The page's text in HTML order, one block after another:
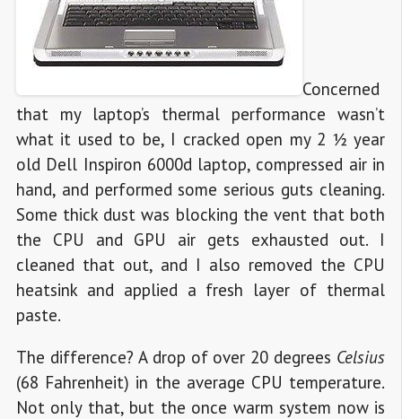
Concerned
that my laptop’s thermal performance wasn’t
what it used to be, I cracked open my 2 ½ year
old Dell Inspiron 6000d laptop, compressed air in
hand, and performed some serious guts cleaning.
Some thick dust was blocking the vent that both
the CPU and GPU air gets exhausted out. I
cleaned that out, and I also removed the CPU
heatsink and applied a fresh layer of thermal
paste.
The difference? A drop of over 20 degrees Celsius
(68 Fahrenheit) in the average CPU temperature.
Not only that, but the once warm system now is